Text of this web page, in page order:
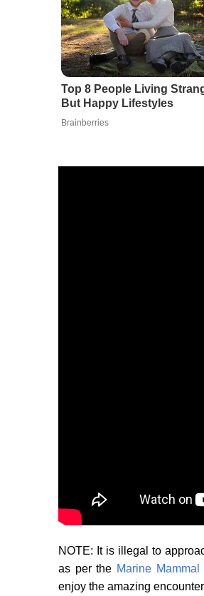
Top 8 People Living
But Happy Lifestyles
Brainberries
NOTE: It is illegal to
as per the Marine
enjoy the amazing